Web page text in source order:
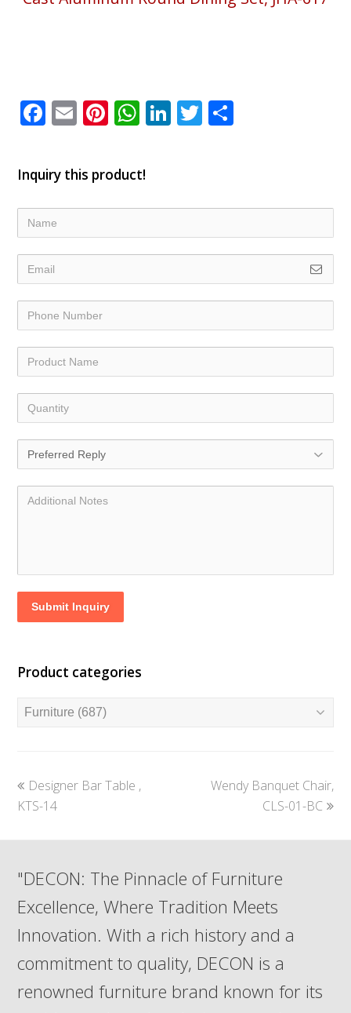
Facebook
EmailPinterest
WhatsApp
LinkedIn
Twitter
Inquiry this product!
Submit Inquiry
Product categories
previous
post:
Designer Bar Table ,
KTS-14
next
Wendy Banquet Chair,
CLS-01-BC
"DECON: The Pinnacle of Furniture
Excellence, Where Tradition Meets
Innovation. With a rich history and a
commitment to quality, DECON is a
renowned furniture brand known for its